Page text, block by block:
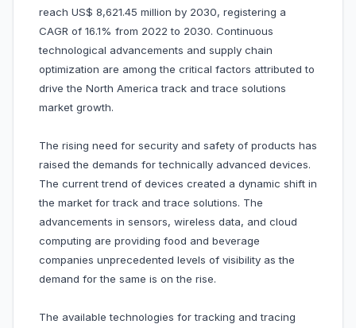
reach US$ 8,621.45 million by 2030, registering a
CAGR of 16.1% from 2022 to 2030. Continuous
technological advancements and supply chain
optimization are among the critical factors attributed to
drive the North America track and trace solutions
market growth.
The rising need for security and safety of products has
raised the demands for technically advanced devices.
The current trend of devices created a dynamic shift in
the market for track and trace solutions. The
advancements in sensors, wireless data, and cloud
computing are providing food and beverage
companies unprecedented levels of visibility as the
demand for the same is on the rise.
The available technologies for tracking and tracing